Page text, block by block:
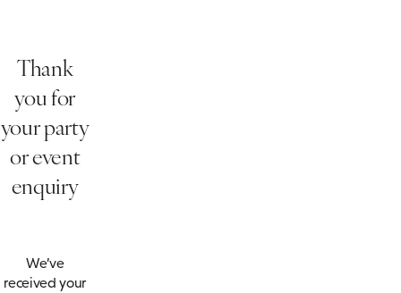
Thank
you for
your party
or event
enquiry
We’ve
received your